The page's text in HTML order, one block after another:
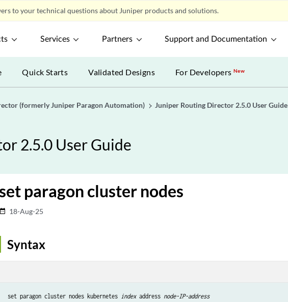
to your technical questions about Juniper products and solutions.
Services Partners Support and Documentation
Quick Starts Validated Designs For DevelopersNew
(formerly Juniper Paragon Automation) Juniper Routing Director 2.5.0 User Guide
2.5.0 User Guide
paragon cluster nodes
date_range 18-Aug-25
Syntax
set paragon cluster nodes kubernetes index address node-IP-address